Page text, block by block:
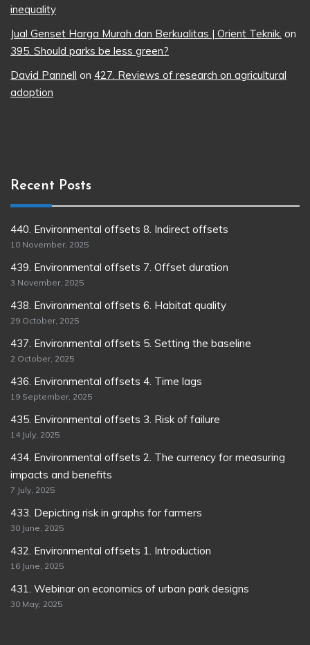
inequality
Jual Genset Harga Murah dan Berkualitas | Orient Teknik. on
395. Should parks be less green?
David Pannell on 427. Reviews of research on agricultural
adoption
Recent Posts
440. Environmental offsets 8. Indirect offsets
10 November, 2025
439. Environmental offsets 7. Offset duration
3 November, 2025
438. Environmental offsets 6. Habitat quality
29 October, 2025
437. Environmental offsets 5. Setting the baseline
2 October, 2025
436. Environmental offsets 4. Time lags
19 September, 2025
435. Environmental offsets 3. Risk of failure
14 July, 2025
434. Environmental offsets 2. The currency for measuring
impacts and benefits
7 July, 2025
433. Depicting risk in graphs for farmers
30 June, 2025
432. Environmental offsets 1. Introduction
16 June, 2025
431. Webinar on economics of urban park designs
30 May, 2025